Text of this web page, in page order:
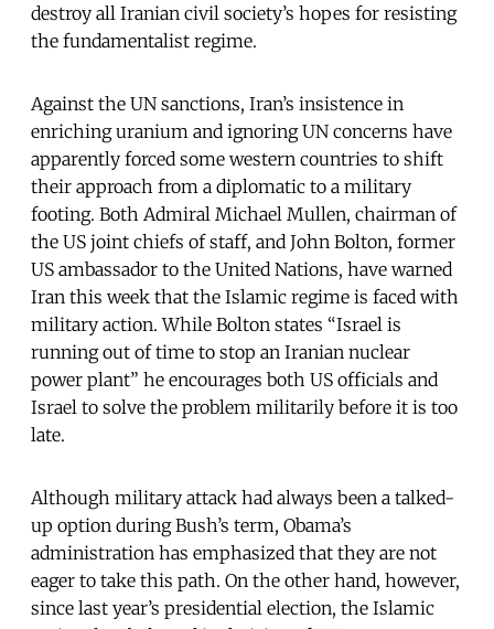
destroy all Iranian civil society’s hopes for resisting
the fundamentalist regime.
Against the UN sanctions, Iran’s insistence in
enriching uranium and ignoring UN concerns have
apparently forced some western countries to shift
their approach from a diplomatic to a military
footing. Both Admiral Michael Mullen, chairman of
the US joint chiefs of staff, and John Bolton, former
US ambassador to the United Nations, have warned
Iran this week that the Islamic regime is faced with
military action. While Bolton states “Israel is
running out of time to stop an Iranian nuclear
power plant” he encourages both US officials and
Israel to solve the problem militarily before it is too
late.
Although military attack had always been a talked-
up option during Bush’s term, Obama’s
administration has emphasized that they are not
eager to take this path. On the other hand, however,
since last year’s presidential election, the Islamic